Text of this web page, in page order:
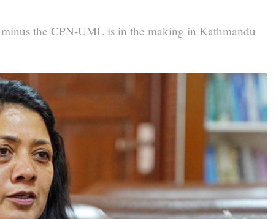
the CPN-UML is in the making in Kathmandu